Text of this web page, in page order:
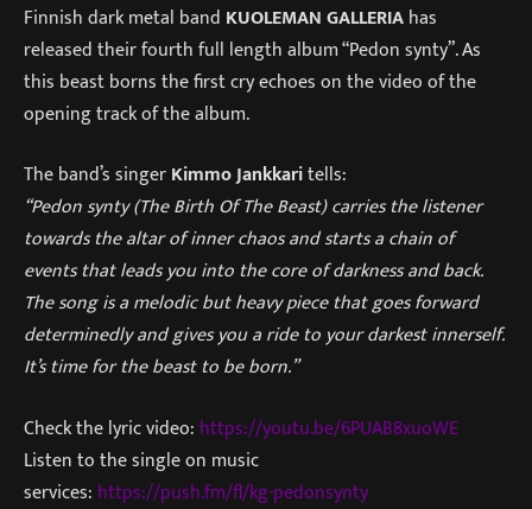
Finnish dark metal band KUOLEMAN GALLERIAhas
released their fourth full length album “Pedon synty”. As
this beast borns the first cry echoes on the video of the
opening track of the album.
The band’s singerKimmo Jankkaritells:
“Pedon synty (The Birth Of The Beast) carries the listener
towards the altar of inner chaos and starts a chain of
events that leads you into the core of darkness and back.
The song is a melodic but heavy piece that goes forward
determinedly and gives you a ride to your darkest innerself.
It’s time for the beast to be born.”
Check the lyric video: https://youtu.be/6PUAB8xuoWE
Listen to the single on music
services: https://push.fm/fl/kg-pedonsynty